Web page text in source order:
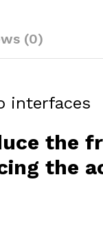
(0)
interfaces
the